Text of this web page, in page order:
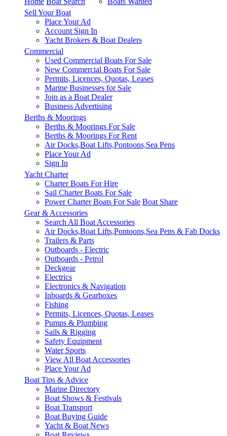
Sell Your Boat
Place Your Ad
Account Sign In
Yacht Brokers & Boat Dealers
Commercial
Used Commercial Boats For Sale
New Commercial Boats For Sale
Permits, Licences, Quotas, Leases
Marine Businesses for Sale
Join as a Boat Dealer
Business Advertising
Berths & Moorings
Berths & Moorings For Sale
Berths & Moorings For Rent
Air Docks,Boat Lifts,Pontoons,Sea Pens
Place Your Ad
Sign In
Yacht Charter
Charter Boats For Hire
Sail Charter Boats For Sale
Power Charter Boats For Sale Boat Share
Gear & Accessories
Search All Boat Accessories
Air Docks,Boat Lifts,Pontoons,Sea Pens & Fab Docks
Trailers & Parts
Outboards - Electric
Outboards - Petrol
Deckgear
Electrics
Electronics & Navigation
Inboards & Gearboxes
Fishing
Permits, Licences, Quotas, Leases
Pumps & Plumbing
Sails & Rigging
Safety Equipment
Water Sports
View All Boat Accessories
Place Your Ad
Boat Tips & Advice
Marine Directory
Boat Shows & Festivals
Boat Transport
Boat Buying Guide
Yacht & Boat News